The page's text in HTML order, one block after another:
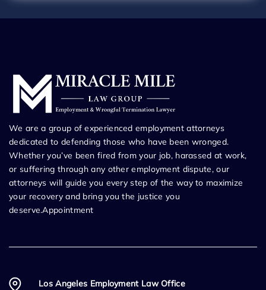
We are a group of experienced employment attorneys
dedicated to defending those who have been wronged.
Whether you’ve been fired from your job, harassed at work,
or suffering through any other employment dispute, our
attorneys will guide you every step of the way to maximize
your recovery and bring you the justice you
deserve.Appointment
Los Angeles Employment Law Office